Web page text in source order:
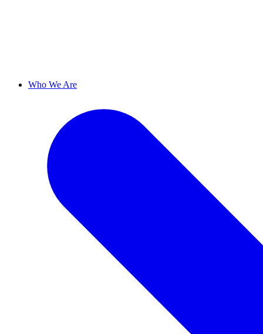
Who We Are